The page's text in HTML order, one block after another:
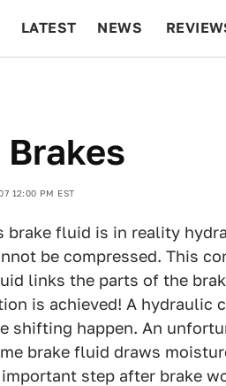
LATEST NEWS
12:00 PM EST
brake fluid is in reality
be compressed. This
links the parts of the
is achieved! A hydraulic
shifting happen. An
brake fluid draws
step after brake